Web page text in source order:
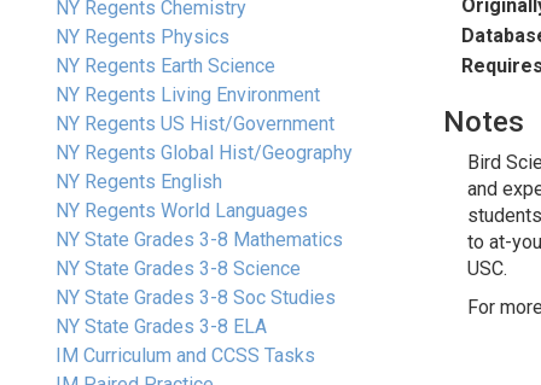
NY Regents Chemistry
NY Regents Physics
NY Regents Earth Science
NY Regents Living Environment
NY Regents US Hist/Government
NY Regents Global Hist/Geography
NY Regents English
NY Regents World Languages
NY State Grades 3-8 Mathematics
NY State Grades 3-8 Science
NY State Grades 3-8 Soc Studies
NY State Grades 3-8 ELA
IM Curriculum and CCSS Tasks
Notes
Bird
and
to at-
USC.
For